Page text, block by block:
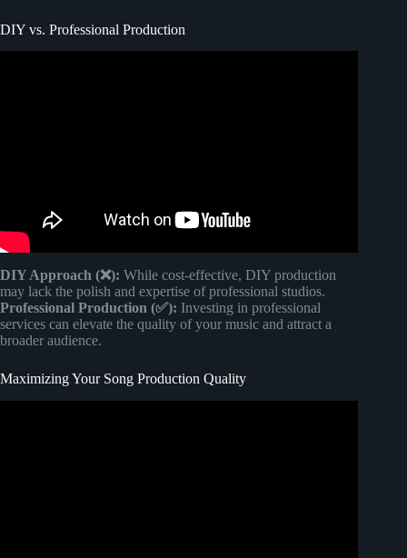
DIY vs. Professional Production
DIY Approach (❌): While cost-effective, DIY production
may lack the polish and expertise of professional studios.
Professional Production (✅): Investing in professional
services can elevate the quality of your music and attract a
broader audience.
Maximizing Your Song Production Quality